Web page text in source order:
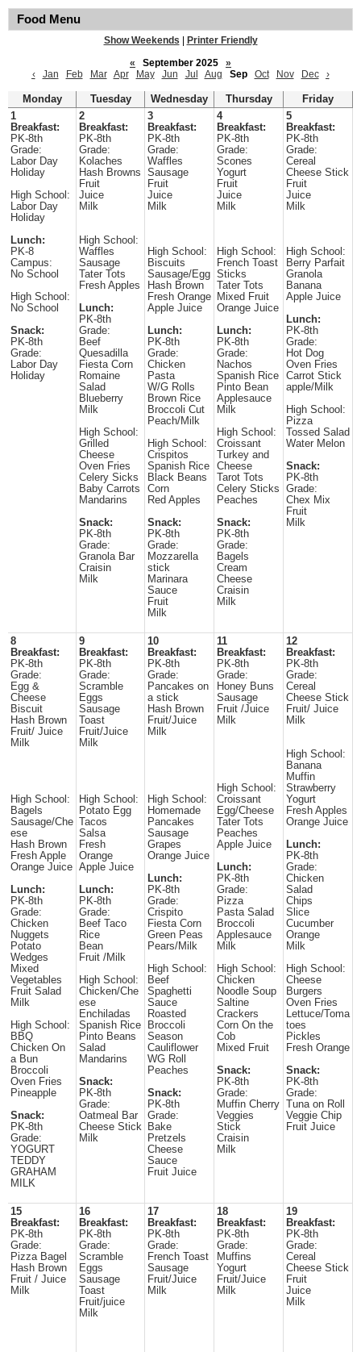
Food Menu
Show Weekends
Printer Friendly
«
September 2025
»
‹
Jan Feb Mar Apr May Jun Jul Aug Sep Oct Nov Dec ›
Monday Tuesday Wednesday Thursday
Friday
1
Breakfast:
PK-8th
Grade:
Labor Day
Holiday
High School:
Labor Day
Holiday
Lunch:
PK-8
Campus:
No School
High School:
No School
Snack:
PK-8th
Grade:
Labor Day
Holiday
2
Breakfast:
PK-8th
Grade:
Kolaches
Hash Browns
Fruit
Juice
Milk
High School:
Waffles
Sausage
Tater Tots
Fresh Apples
Lunch:
PK-8th
Grade:
Beef
Quesadilla
Fiesta Corn
Romaine
Salad
Blueberry
Milk
High School:
Grilled
Cheese
Oven Fries
Celery Sicks
Baby Carrots
Mandarins
Snack:
PK-8th
Grade:
Granola Bar
Craisin
Milk
3
Breakfast:
PK-8th
Grade:
Waffles
Sausage
Fruit
Juice
Milk
High School:
Biscuits
Sausage/Egg
Hash Brown
Fresh Orange
Apple Juice
Lunch:
PK-8th
Grade:
Chicken
Pasta
W/G Rolls
Brown Rice
Broccoli Cut
Peach/Milk
High School:
Crispitos
Spanish Rice
Black Beans
Corn
Red Apples
Snack:
PK-8th
Grade:
Mozzarella
stick
Marinara
Sauce
Fruit
Milk
4
Breakfast:
PK-8th
Grade:
Scones
Yogurt
Fruit
Juice
Milk
High School:
French Toast
Sticks
Tater Tots
Mixed Fruit
Orange Juice
Lunch:
PK-8th
Grade:
Nachos
Spanish Rice
Pinto Bean
Applesauce
Milk
High School:
Croissant
Turkey and
Cheese
Tarot Tots
Celery Sticks
Peaches
Snack:
PK-8th
Grade:
Bagels
Cream
Cheese
Craisin
Milk
5
Breakfast:
PK-8th
Grade:
Cereal
Cheese Stick
Fruit
Juice
Milk
High School:
Berry Parfait
Granola
Banana
Apple Juice
Lunch:
PK-8th
Grade:
Hot Dog
Oven Fries
Carrot Stick
apple/Milk
High School:
Pizza
Tossed Salad
Water Melon
Snack:
PK-8th
Grade:
Chex Mix
Fruit
Milk
8
Breakfast:
PK-8th
Grade:
Egg &
Cheese
Biscuit
Hash Brown
Fruit/ Juice
Milk
High School:
Bagels
Sausage/Che
ese
Hash Brown
Fresh Apple
Orange Juice
Lunch:
PK-8th
Grade:
Chicken
Nuggets
Potato
Wedges
Mixed
Vegetables
Fruit Salad
Milk
High School:
BBQ
Chicken On
a Bun
Broccoli
Oven Fries
Pineapple
Snack:
PK-8th
Grade:
YOGURT
TEDDY
GRAHAM
MILK
9
Breakfast:
PK-8th
Grade:
Scramble
Eggs
Sausage
Toast
Fruit/Juice
Milk
High School:
Potato Egg
Tacos
Salsa
Fresh
Orange
Apple Juice
Lunch:
PK-8th
Grade:
Beef Taco
Rice
Bean
Fruit /Milk
High School:
Chicken/Che
ese
Enchiladas
Spanish Rice
Pinto Beans
Salad
Mandarins
Snack:
PK-8th
Grade:
Oatmeal Bar
Cheese Stick
Milk
10
Breakfast:
PK-8th
Grade:
Pancakes on
a stick
Hash Brown
Fruit/Juice
Milk
High School:
Homemade
Pancakes
Sausage
Grapes
Orange Juice
Lunch:
PK-8th
Grade:
Crispito
Fiesta Corn
Green Peas
Pears/Milk
High School:
Beef
Spaghetti
Sauce
Roasted
Broccoli
Season
Cauliflower
WG Roll
Peaches
Snack:
PK-8th
Grade:
Bake
Pretzels
Cheese
Sauce
Fruit Juice
11
Breakfast:
PK-8th
Grade:
Honey Buns
Sausage
Fruit /Juice
Milk
High School:
Croissant
Egg/Cheese
Tater Tots
Peaches
Apple Juice
Lunch:
PK-8th
Grade:
Pizza
Pasta Salad
Broccoli
Applesauce
Milk
High School:
Chicken
Noodle Soup
Saltine
Crackers
Corn On the
Cob
Mixed Fruit
Snack:
PK-8th
Grade:
Muffin Cherry
Veggies
Stick
Craisin
Milk
12
Breakfast:
PK-8th
Grade:
Cereal
Cheese Stick
Fruit/ Juice
Milk
High School:
Banana
Muffin
Strawberry
Yogurt
Fresh Apples
Orange Juice
Lunch:
PK-8th
Grade:
Chicken
Salad
Chips
Slice
Cucumber
Orange
Milk
High School:
Cheese
Burgers
Oven Fries
Lettuce/Toma
toes
Pickles
Fresh Orange
Snack:
PK-8th
Grade:
Tuna on Roll
Veggie Chip
Fruit Juice
15
Breakfast:
PK-8th
Grade:
Pizza Bagel
Hash Brown
Fruit / Juice
Milk
16
Breakfast:
PK-8th
Grade:
Scramble
Eggs
Sausage
Toast
Fruit/juice
Milk
17
Breakfast:
PK-8th
Grade:
French Toast
Sausage
Fruit/Juice
Milk
18
Breakfast:
PK-8th
Grade:
Muffins
Yogurt
Fruit/Juice
Milk
19
Breakfast:
PK-8th
Grade:
Cereal
Cheese Stick
Fruit
Juice
Milk